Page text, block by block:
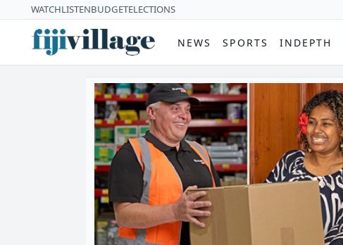
WATCHLISTENBUDGETELECTIONS
NEWS SPORTS INDEPTH